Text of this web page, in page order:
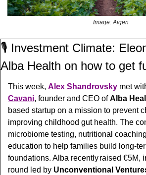
Image: Aigen
🎙️ Investment Climate:
Alba Health on how to get
This week, Alex Shandrovsky met
Cavani, founder and CEO of Alba
based startup on a mission to prevent
improving childhood gut health. The
microbiome testing, nutritional
education to help families build long-
foundations. Alba recently  raised €5M,
round led by Unconventional